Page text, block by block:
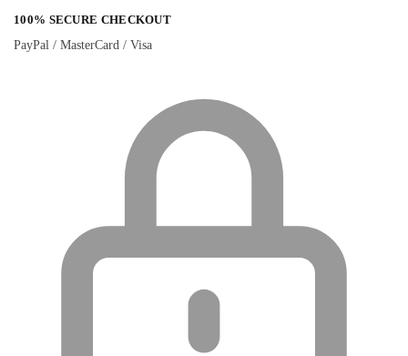
100% SECURE CHECKOUT
PayPal / MasterCard / Visa